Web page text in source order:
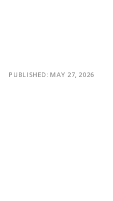
PUBLISHED: MAY 27, 2026